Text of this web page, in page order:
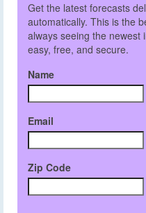
Get the latest forecasts
automatically. This is the
always seeing the newest
easy, free, and secure.
Name
Email
Zip Code